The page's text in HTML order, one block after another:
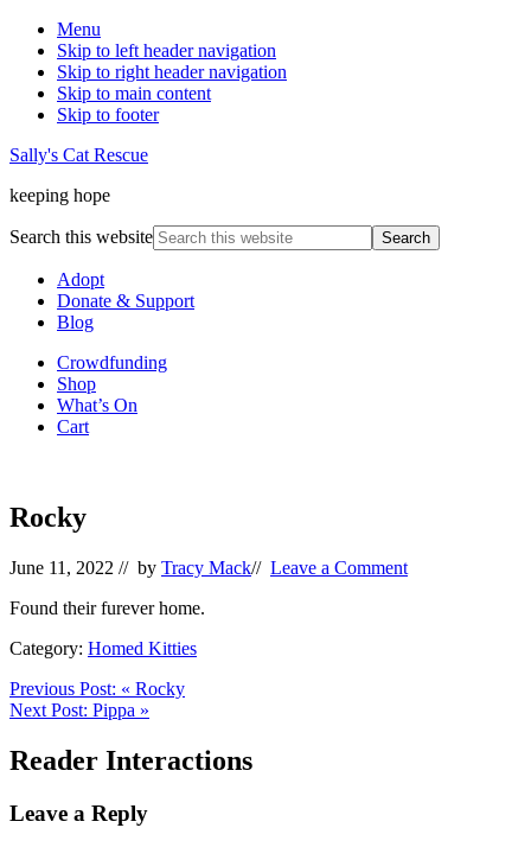
Menu
Skip to left header navigation
Skip to right header navigation
Skip to main content
Skip to footer
Sally's Cat Rescue
keeping hope
Search this website
Adopt
Donate & Support
Blog
Crowdfunding
Shop
What’s On
Cart
Rocky
June 11, 2022 // by Tracy Mack// Leave a Comment
Found their furever home.
Category: Homed Kitties
Previous Post: « Rocky
Next Post: Pippa »
Reader Interactions
Leave a Reply